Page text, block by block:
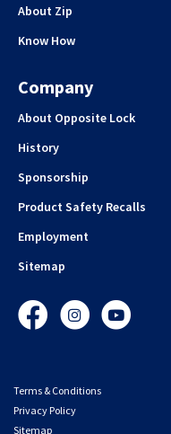
About Zip
Know How
Company
About Opposite Lock
History
Sponsorship
Product Safety Recalls
Employment
Sitemap
FacebookInstagramYouTube
Terms & Conditions
Privacy Policy
Sitemap